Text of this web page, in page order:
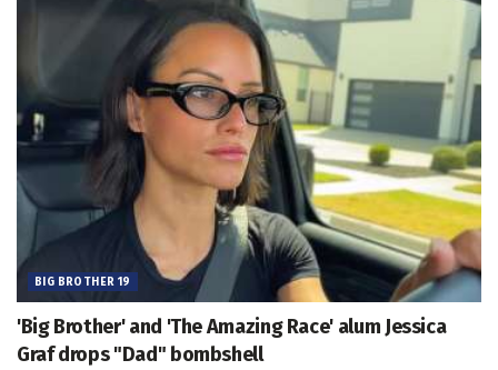
BIG BROTHER 19
'Big Brother' and 'The Amazing Race' alum Jessica
Graf drops "Dad" bombshell